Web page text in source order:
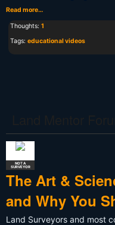
Read more…
Thoughts: 1
Tags: educational videos
NOT A
SURVEYOR
The Art &
and Why You
Land Surveyors and most